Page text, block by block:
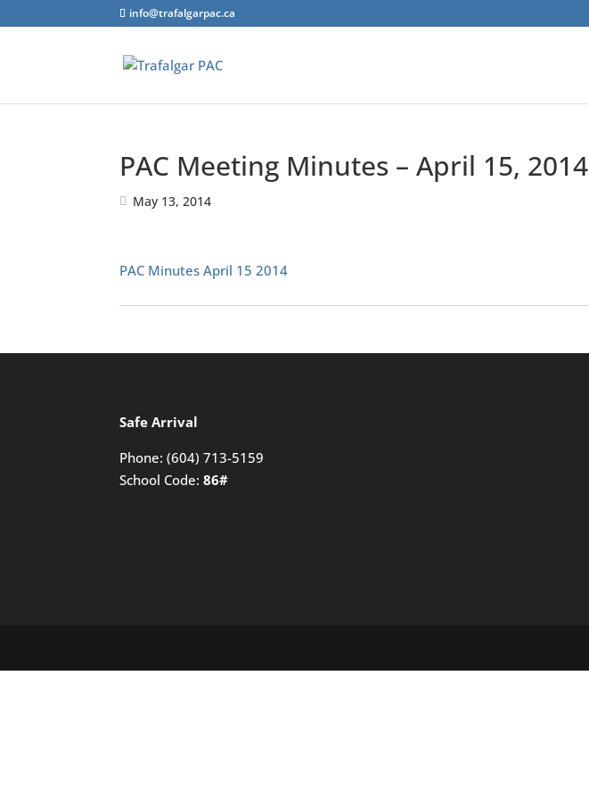
info@trafalgarpac.ca
PAC Meeting Minutes – April 15, 2014
May 13, 2014
PAC Minutes April 15 2014
Safe Arrival
Phone:(604) 713-5159
School Code:86#